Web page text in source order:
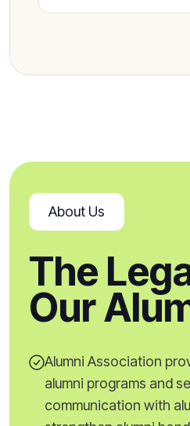
About Us
The
Our
Alumni Association
alumni programs and
communication with